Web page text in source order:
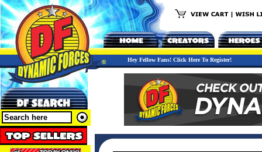
Hey Fellow Fans! Click Here To Register!